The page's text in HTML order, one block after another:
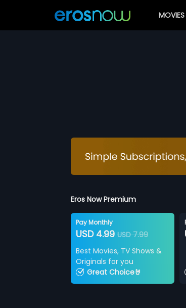
MOVIES
Eros Now Premium
Pay Monthly
USD 4.99USD 7.99
Best Movies, TV Shows &
Originals for you
Great Choice🤘